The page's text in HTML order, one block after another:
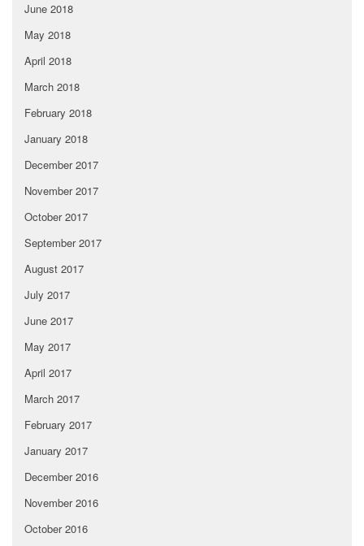
June 2018
May 2018
April 2018
March 2018
February 2018
January 2018
December 2017
November 2017
October 2017
September 2017
August 2017
July 2017
June 2017
May 2017
April 2017
March 2017
February 2017
January 2017
December 2016
November 2016
October 2016